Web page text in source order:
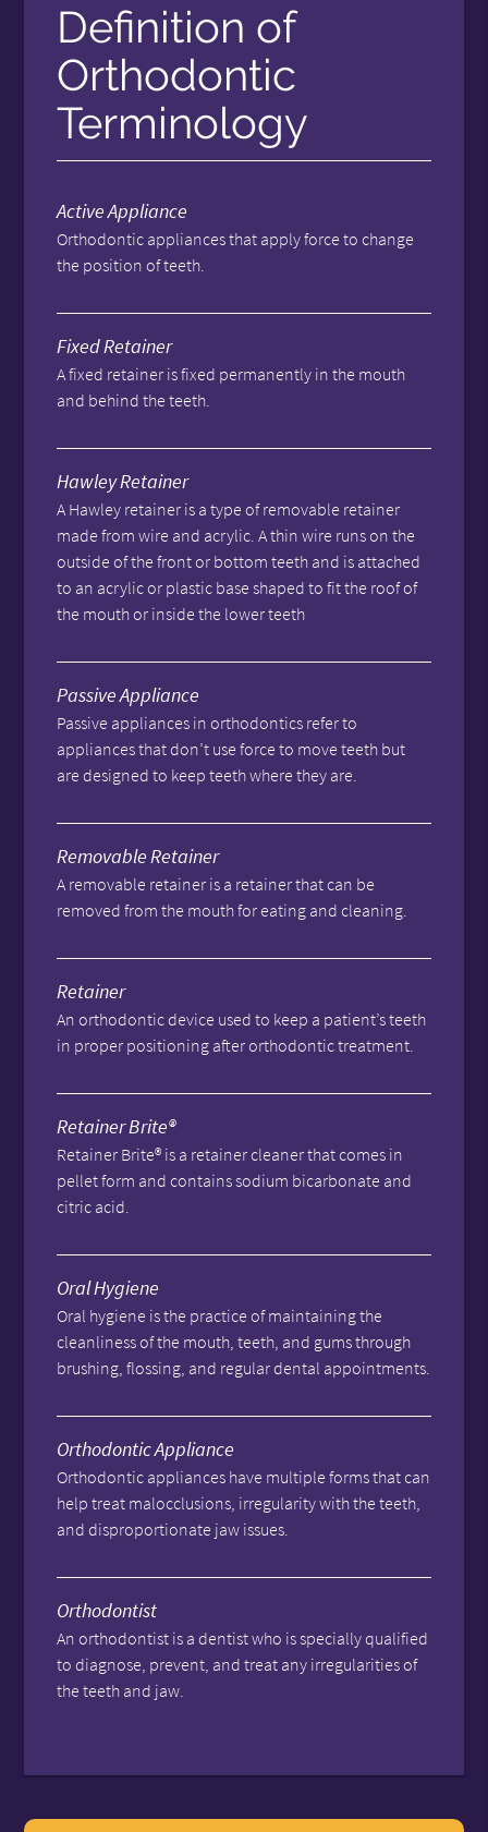
Definition of
Orthodontic
Terminology
Active Appliance
Orthodontic appliances that apply force to change
the position of teeth.
Fixed Retainer
A fixed retainer is fixed permanently in the mouth
and behind the teeth.
Hawley Retainer
A Hawley retainer is a type of removable retainer
made from wire and acrylic. A thin wire runs on the
outside of the front or bottom teeth and is attached
to an acrylic or plastic base shaped to fit the roof of
the mouth or inside the lower teeth
Passive Appliance
Passive appliances in orthodontics refer to
appliances that don’t use force to move teeth but
are designed to keep teeth where they are.
Removable Retainer
A removable retainer is a retainer that can be
removed from the mouth for eating and cleaning.
Retainer
An orthodontic device used to keep a patient’s teeth
in proper positioning after orthodontic treatment.
Retainer Brite®
Retainer Brite® is a retainer cleaner that comes in
pellet form and contains sodium bicarbonate and
citric acid.
Oral Hygiene
Oral hygiene is the practice of maintaining the
cleanliness of the mouth, teeth, and gums through
brushing, flossing, and regular dental appointments.
Orthodontic Appliance
Orthodontic appliances have multiple forms that can
help treat malocclusions, irregularity with the teeth,
and disproportionate jaw issues.
Orthodontist
An orthodontist is a dentist who is specially qualified
to diagnose, prevent, and treat any irregularities of
the teeth and jaw.